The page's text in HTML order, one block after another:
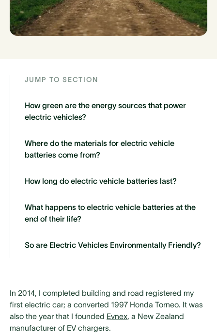
In 2014, I completed building and road registered my
first electric car; a converted 1997 Honda Torneo. It was
also the year that I founded Evnex, a New Zealand
manufacturer of EV chargers.
JUMP TO SECTION
How green are the energy sources that power
electric vehicles?
Where do the materials for electric vehicle
batteries come from?
How long do electric vehicle batteries last?
What happens to electric vehicle batteries at the
end of their life?
So are Electric Vehicles Environmentally Friendly?